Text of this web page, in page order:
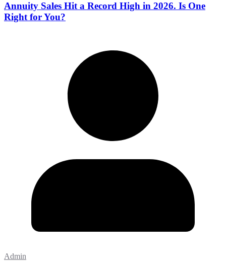
Annuity Sales Hit a Record High in 2026. Is One
Right for You?
Admin